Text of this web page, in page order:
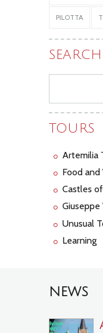
PILOTTA
SEARCH
TOURS
Artemilia
Food and
Castles
Giuseppe
Unusual
Learning
NEWS